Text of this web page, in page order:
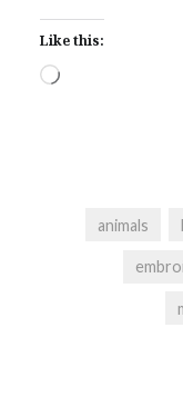
Like this:
Loading…
animals